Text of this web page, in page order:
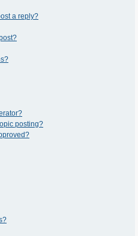
a reply?
posting?